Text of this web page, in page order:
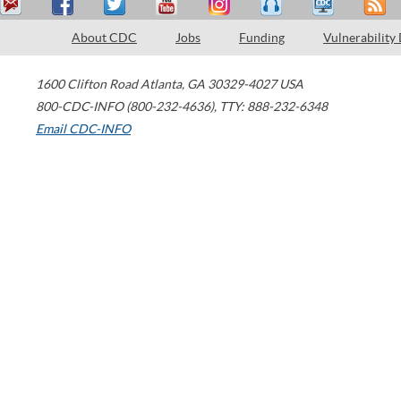
About CDC Jobs Funding Vulnerability
1600 Clifton Road Atlanta, GA 30329-4027 USA
800-CDC-INFO (800-232-4636), TTY: 888-232-6348
Email CDC-INFO